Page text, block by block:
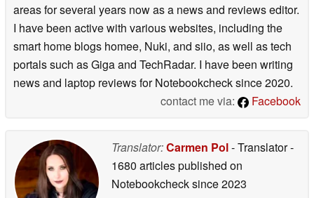
areas for several years now as a news and reviews editor.
I have been active with various websites, including the
smart home blogs homee, Nuki, and siio, as well as tech
portals such as Giga and TechRadar. I have been writing
news and laptop reviews for Notebookcheck since 2020.
contact me via:
Facebook
Translator:Carmen Pol- Translator-
1680 articles published on
Notebookchecksince 2023